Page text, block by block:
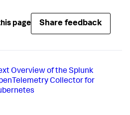
page Share feedback
Overview of the Splunk
Collector for